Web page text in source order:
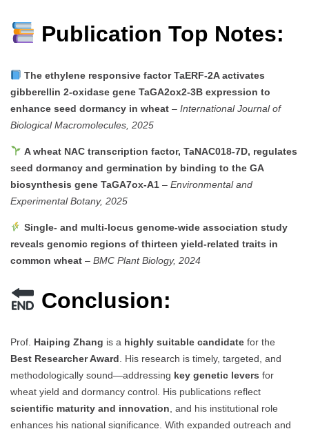
Publication Top Notes:
The ethylene responsive factor TaERF-2A activates
gibberellin 2-oxidase gene TaGA2ox2-3B expression to
enhance seed dormancy in wheat – International Journal of
Biological Macromolecules, 2025
A wheat NAC transcription factor, TaNAC018-7D, regulates
seed dormancy and germination by binding to the GA
biosynthesis gene TaGA7ox-A1 – Environmental and
Experimental Botany, 2025
Single- and multi-locus genome-wide association study
reveals genomic regions of thirteen yield-related traits in
common wheat – BMC Plant Biology, 2024
Conclusion:
Prof. Haiping Zhang is a highly suitable candidate for the
Best Researcher Award . His research is timely, targeted, and
methodologically sound—addressing key genetic levers for
wheat yield and dormancy control. His publications reflect
scientific maturity and innovation , and his institutional role
enhances his national significance. With expanded outreach and